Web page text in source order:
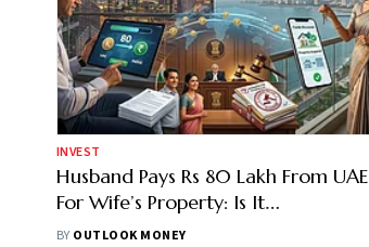
INVEST
Husband Pays Rs 80 Lakh From UAE
For Wife’s Property: Is It
Unexplained Investment? Know
BY OUTLOOK MONEY